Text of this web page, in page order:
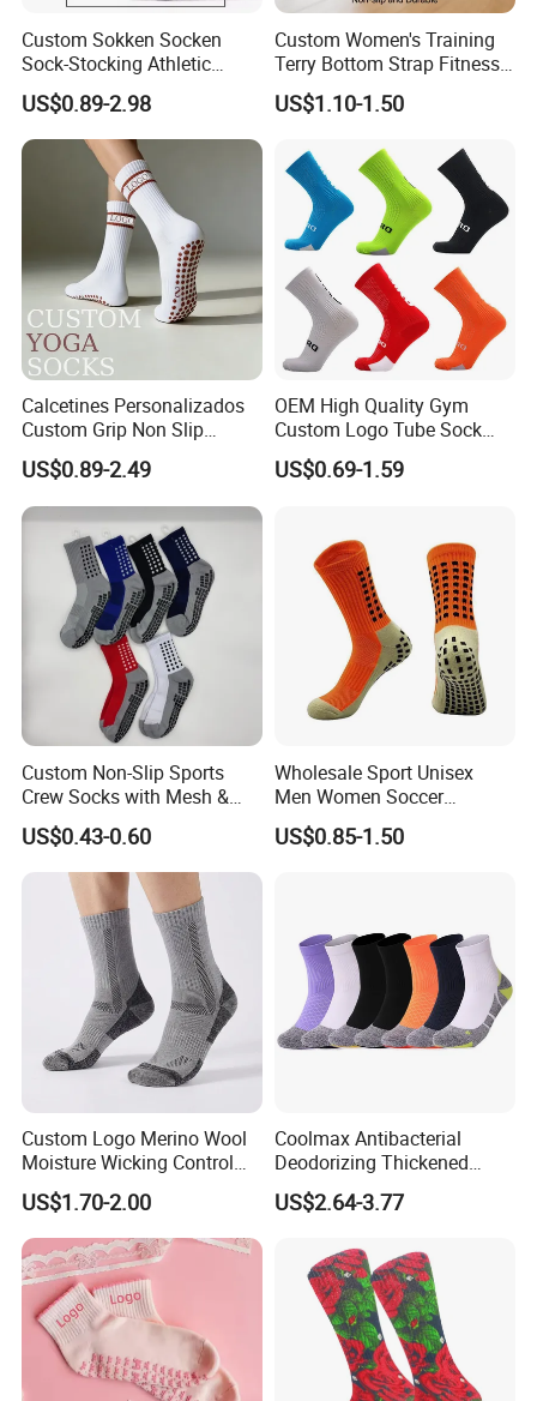
Custom Sokken Socken
Sock-Stocking Athletic
Sports Pilates Cotton
Silicone Soccer Football
Compression Man Men
Crew Sports Anti Slip Non
Skid Grip Socks
US$0.89-2.98
Custom Women's Training
Terry Bottom Strap Fitness
Sports Pilates Indoor Yoga
Socks
US$1.10-1.50
Calcetines Personalizados
Custom Grip Non Slip
Cotton Embroidery
Personalized Yoga Pilates
Socks for Sports
US$0.89-2.49
OEM High Quality Gym
Custom Logo Tube Sock
Thick Compression Cycling
Basketball Elites Men Crew
US$0.69-1.59
Custom Non-Slip Sports
Crew Socks with Mesh &
Grip for Basketball Soccer
US$0.43-0.60
Wholesale Sport Unisex
Men Women Soccer
Football Non Slip Grip Crew
Cotton Socks
US$0.85-1.50
Custom Logo Merino Wool
Moisture Wicking Control
Warm Crew Outdoor Sport
Socks
US$1.70-2.00
Coolmax Antibacterial
Deodorizing Thickened
Towel Soles Marathon
Cycling Running
US$2.64-3.77